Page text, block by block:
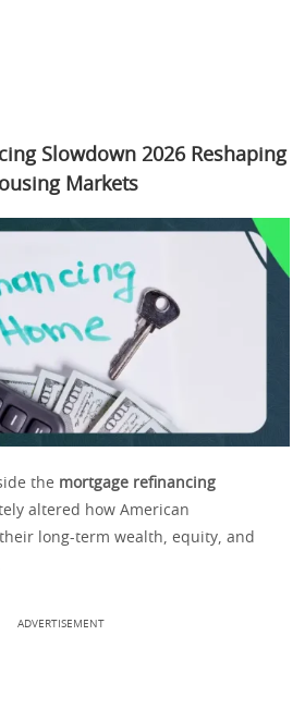
Slowdown 2026 Reshaping
Markets
the mortgage refinancing
altered how American
long-term wealth, equity, and
ADVERTISEMENT